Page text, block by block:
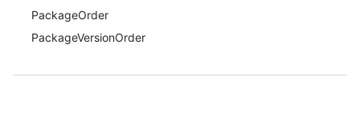
PackageOrder
PackageVersionOrder